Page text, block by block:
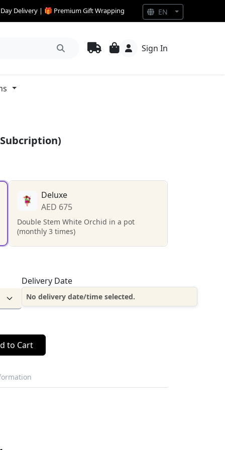
Delivery | 🎁 Premium Gift Wrapping
Sign In
Deluxe
AED 675
Double Stem White Orchid in a pot
(monthly 3 times)
Delivery Date
No delivery date/time selected.
to Cart
EN